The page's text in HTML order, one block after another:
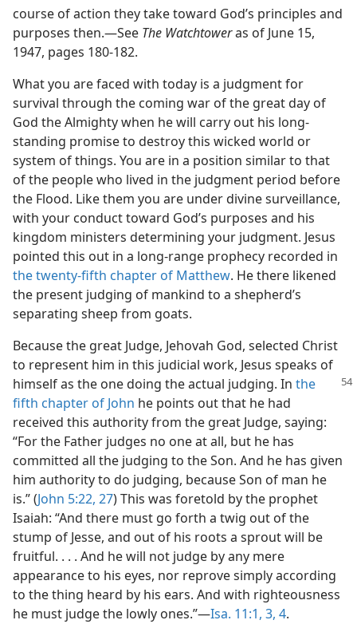
course of action they take toward God’s principles and
purposes then.—See The Watchtoweras of June 15,
1947, pages 180-182.
What you are faced with today is a judgment for
survival through the coming war of the great day of
God the Almighty when he will carry out his long-
standing promise to destroy this wicked world or
system of things. You are in a position similar to that
of the people who lived in the judgment period before
the Flood. Like them you are under divine surveillance,
with your conduct toward God’s purposes and his
kingdom ministers determining your judgment. Jesus
pointed this out in a long-range prophecy recorded in
the twenty-fifth chapter of Matthew. He there likened
the present judging of mankind to a shepherd’s
separating sheep from goats.
Because the great Judge, Jehovah God, selected Christ
to represent him in this judicial work, Jesus speaks of
himself as the one doing the actual judging. In the
fifth chapter of John he points out that he had
received this authority from the great Judge, saying:
“For the Father judges no one at all, but he has
committed all the judging to the Son. And he has given
him authority to do judging, because Son of man he
is.” (John 5:22, 27) This was foretold by the prophet
Isaiah: “And there must go forth a twig out of the
stump of Jesse, and out of his roots a sprout will be
fruitful. . . . And he will not judge by any mere
appearance to his eyes, nor reprove simply according
to the thing heard by his ears. And with righteousness
he must judge the lowly ones.”—Isa. 11:1, 3, 4.